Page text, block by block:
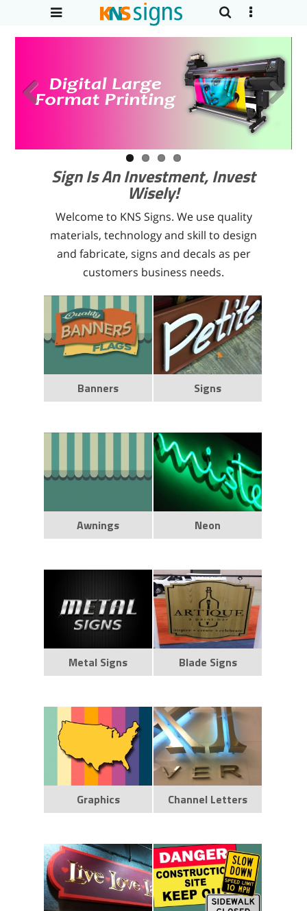
Next
Sign Is An Investment, Invest
Wisely!
Welcome to KNS Signs. We use quality
materials, technology and skill to design
and fabricate, signs and decals as per
customers business needs.
Banners Signs
Awnings Neon
Metal Signs Blade Signs
Graphics Channel Letters